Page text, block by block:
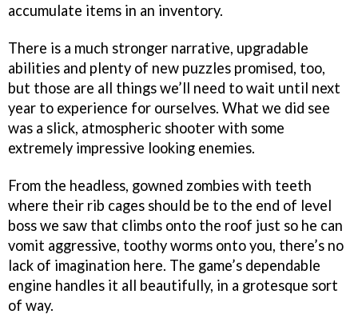
accumulate items in an inventory.
There is a much stronger narrative, upgradable
abilities and plenty of new puzzles promised, too,
but those are all things we’ll need to wait until next
year to experience for ourselves. What we did see
was a slick, atmospheric shooter with some
extremely impressive looking enemies.
From the headless, gowned zombies with teeth
where their rib cages should be to the end of level
boss we saw that climbs onto the roof just so he can
vomit aggressive, toothy worms onto you, there’s no
lack of imagination here. The game’s dependable
engine handles it all beautifully, in a grotesque sort
of way.